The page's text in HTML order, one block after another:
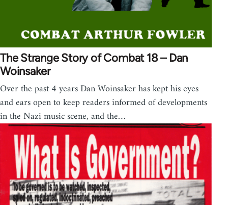
The Strange Story of Combat 18 – Dan
Woinsaker
Over the past 4 years Dan Woinsaker has kept his eyes
and ears open to keep readers informed of developments
in the Nazi music scene, and the…